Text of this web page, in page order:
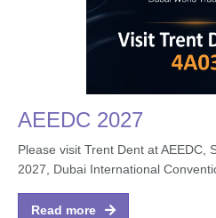
AEEDC 2027
Please visit Trent Dent at AEEDC,
2027, Dubai International
Read more